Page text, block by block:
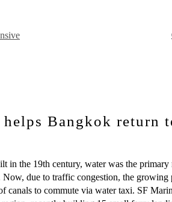
helps Bangkok return
in the 19th century, water was the primary
due to traffic congestion, the growing
canals to commute via water taxi. SF